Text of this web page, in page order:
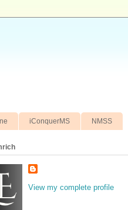
iConquerMS NMSS
View my complete profile